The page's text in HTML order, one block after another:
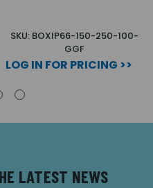
SKU: BOXIP66-150-250-100-
GGF
LOG IN FOR PRICING >>
LATEST NEWS